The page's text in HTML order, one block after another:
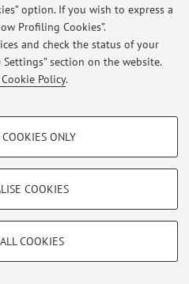
option. If you wish to express a
Profiling Cookies”.
and check the status of your
section on the website.
Policy.
of the website, saving browsing
COOKIES ONLY
COOKIES
COOKIES
- Università di Bologna - Via
- Partita IVA: 01131710376
|Cookie Settings